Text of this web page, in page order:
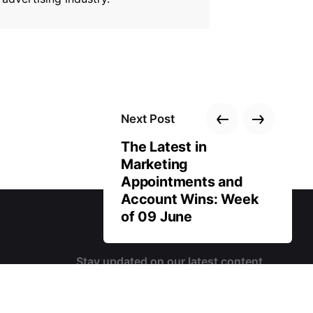
Next Post
The Latest in
Marketing
Appointments and
Account Wins: Week
of 09 June
Stay updated on our latest content